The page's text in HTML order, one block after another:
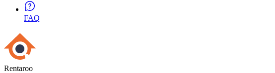
FAQ
Rentaroo